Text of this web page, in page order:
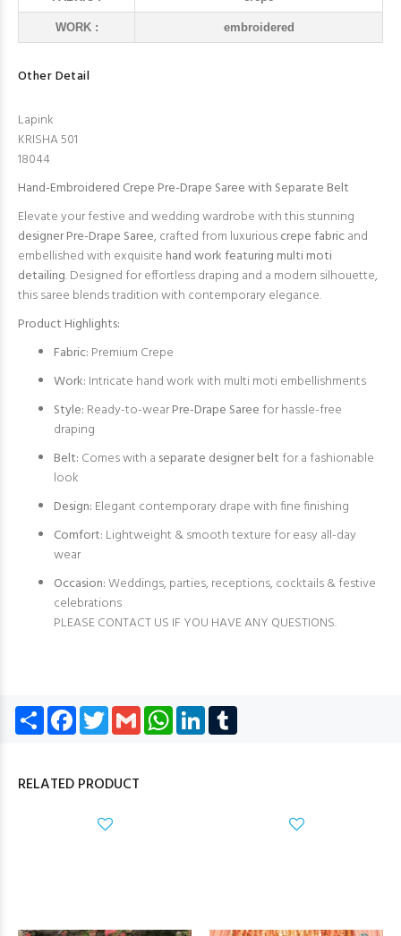
WORK : embroidered
Other Detail
Lapink
KRISHA 501
18044
Hand-Embroidered Crepe Pre-Drape Saree with Separate Belt
Elevate your festive and wedding wardrobe with this stunning
designer Pre-Drape Saree, crafted from luxuriouscrepe fabricand
embellished with exquisite hand work featuring multi moti
detailing. Designed for effortless draping and a modern silhouette,
this saree blends tradition with contemporary elegance.
Product Highlights:
Fabric: Premium Crepe
Work: Intricate hand work with multi moti embellishments
Style: Ready-to-wearPre-Drape Sareefor hassle-free
draping
Belt: Comes with a separate designer beltfor a fashionable
look
Design: Elegant contemporary drape with fine finishing
Comfort: Lightweight & smooth texture for easy all-day
wear
Occasion:Weddings, parties, receptions, cocktails & festive
celebrations
PLEASE CONTACT US IF YOU HAVE ANY QUESTIONS.
Share Facebook
TwitterGmail WhatsApp
LinkedIn
RELATED PRODUCT